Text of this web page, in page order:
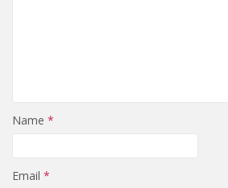
Name *
Email *